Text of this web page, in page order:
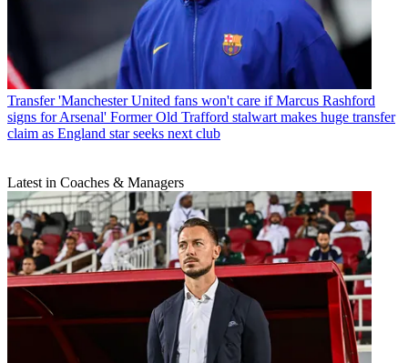
Transfer 'Manchester United fans won't care if Marcus Rashford
signs for Arsenal' Former Old Trafford stalwart makes huge transfer
claim as England star seeks next club
Latest in Coaches & Managers